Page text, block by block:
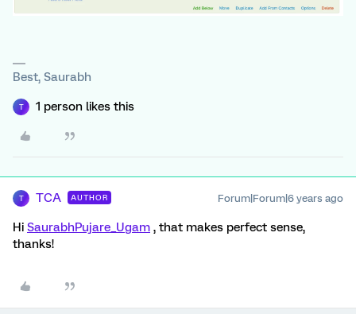
Best, Saurabh
T 1 person likes this
T TCA AUTHOR Forum|Forum|6 years ago
Hi SaurabhPujare_Ugam , that makes perfect sense,
thanks!